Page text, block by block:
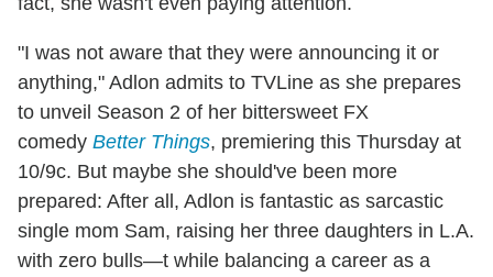
"I was not aware that they were announcing it or
anything," Adlon admits to TVLine as she prepares
to unveil Season 2 of her bittersweet FX
comedy Better Things, premiering this Thursday at
10/9c. But maybe she should've been more
prepared: After all, Adlon is fantastic as sarcastic
single mom Sam, raising her three daughters in L.A.
with zero bulls—t while balancing a career as a